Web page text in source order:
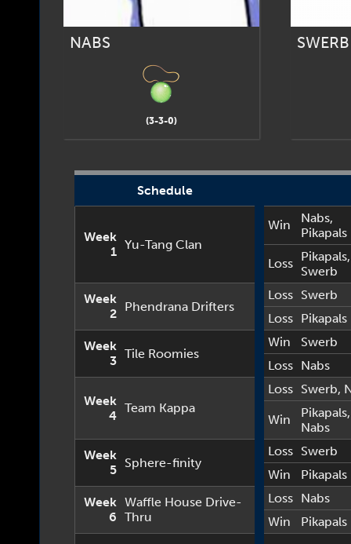
NABS
(3-3-0)
SWERB
Schedule
Week
1 Yu-Tang Clan
Win Nabs,
Pikapals
Loss Pikapals,
Swerb
Week
2 Phendrana Drifters
Loss Swerb
Loss Pikapals
Week
3 Tile Roomies
Win
Swerb
Loss Nabs
Week
4
Team Kappa
Loss Swerb,
Win Pikapals,
Nabs
Week
5 Sphere-finity
Loss Swerb
Win
Pikapals
Week
6
Waffle House Drive-
Thru
Loss Nabs
Win
Pikapals